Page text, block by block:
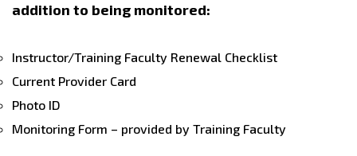
addition to being monitored:
Instructor/Training Faculty Renewal Checklist
Current Provider Card
Photo ID
Monitoring Form – provided by Training Faculty